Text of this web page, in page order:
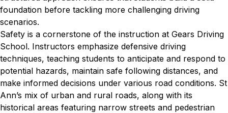
foundation before tackling more challenging driving
scenarios.
Safety is a cornerstone of the instruction at Gears Driving
School. Instructors emphasize defensive driving
techniques, teaching students to anticipate and respond to
potential hazards, maintain safe following distances, and
make informed decisions under various road conditions. St
Ann’s mix of urban and rural roads, along with its
historical areas featuring narrow streets and pedestrian